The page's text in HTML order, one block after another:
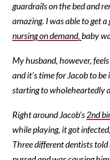
guardrails on the bed and
amazing. I was able to get a
nursing on demand,baby
My husband, however,
and it’s time for Jacob to
starting to wholeheartedly
Right around Jacob’s2nd
while playing, it got
Three different dentists